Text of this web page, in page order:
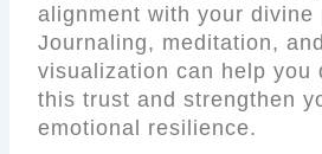
alignment with your divine
Journaling, meditation, and
visualization can help you
this trust and strengthen
emotional resilience.